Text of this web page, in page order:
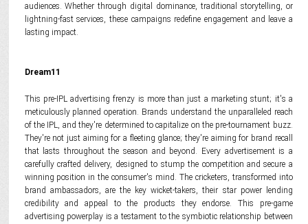
audiences. Whether through digital dominance, traditional storytelling, or
lightning-fast services, these campaigns redefine engagement and leave a
lasting impact.
Dream11
This pre-IPL advertising frenzy is more than just a marketing stunt; it's a
meticulously planned operation. Brands understand the unparalleled reach
of the IPL, and they're determined to capitalize on the pre-tournament buzz.
They're not just aiming for a fleeting glance; they're aiming for brand recall
that lasts throughout the season and beyond. Every advertisement is a
carefully crafted delivery, designed to stump the competition and secure a
winning position in the consumer's mind. The cricketers, transformed into
brand ambassadors, are the key wicket-takers, their star power lending
credibility and appeal to the products they endorse. This pre-game
advertising powerplay is a testament to the symbiotic relationship between